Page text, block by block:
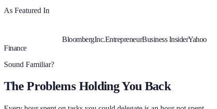
As Featured In
BloombergInc.EntrepreneurBusiness InsiderYahoo
Finance
Sound Familiar?
The Problems Holding You Back